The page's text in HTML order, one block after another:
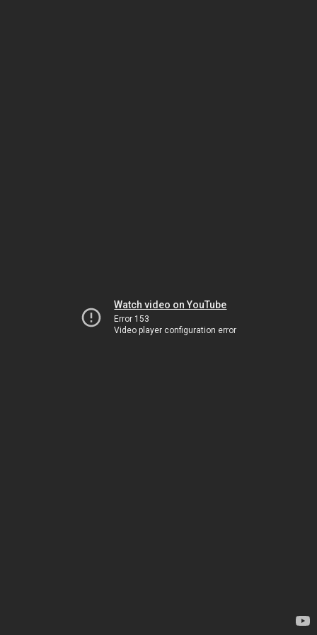
Watch video on YouTube
Error 153
Video player configuration error